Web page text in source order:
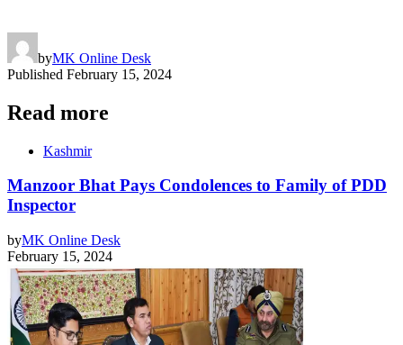
byMK Online Desk
Published February 15, 2024
Read more
Kashmir
Manzoor Bhat Pays Condolences to Family of PDD
Inspector
byMK Online Desk
February 15, 2024